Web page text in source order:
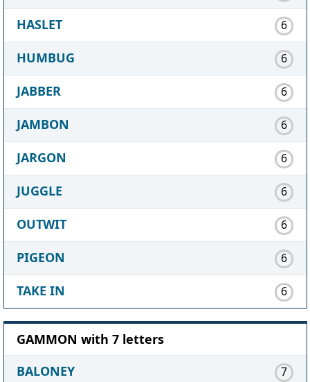
HASLET 6
HUMBUG 6
JABBER 6
JAMBON 6
JARGON 6
JUGGLE 6
OUTWIT 6
PIGEON 6
TAKE IN 6
GAMMON with 7 letters
BALONEY
7